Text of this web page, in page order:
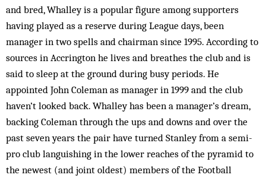
and bred, Whalley is a popular figure among supporters
having played as a reserve during League days, been
manager in two spells and chairman since 1995. According to
sources in Accrington he lives and breathes the club and is
said to sleep at the ground during busy periods. He
appointed John Coleman as manager in 1999 and the club
haven’t looked back. Whalley has been a manager’s dream,
backing Coleman through the ups and downs and over the
past seven years the pair have turned Stanley from a semi-
pro club languishing in the lower reaches of the pyramid to
the newest (and joint oldest) members of the Football